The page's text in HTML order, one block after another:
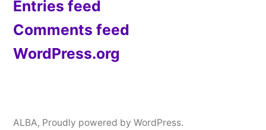
Entries feed
Comments feed
WordPress.org
ALBA, Proudly powered by WordPress.